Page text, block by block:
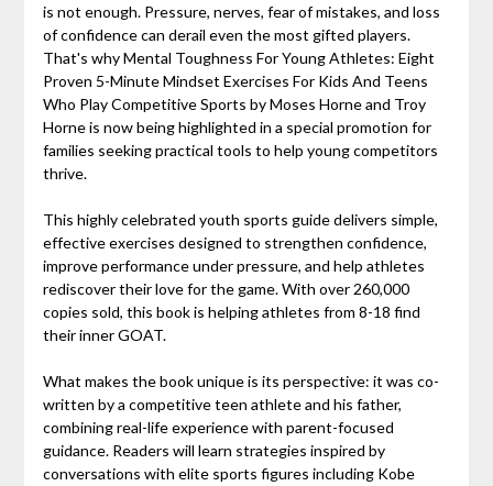
is not enough. Pressure, nerves, fear of mistakes, and loss
of confidence can derail even the most gifted players.
That's why Mental Toughness For Young Athletes: Eight
Proven 5-Minute Mindset Exercises For Kids And Teens
Who Play Competitive Sports by Moses Horne and Troy
Horne is now being highlighted in a special promotion for
families seeking practical tools to help young competitors
thrive.
This highly celebrated youth sports guide delivers simple,
effective exercises designed to strengthen confidence,
improve performance under pressure, and help athletes
rediscover their love for the game. With over 260,000
copies sold, this book is helping athletes from 8-18 find
their inner GOAT.
What makes the book unique is its perspective: it was co-
written by a competitive teen athlete and his father,
combining real-life experience with parent-focused
guidance. Readers will learn strategies inspired by
conversations with elite sports figures including Kobe